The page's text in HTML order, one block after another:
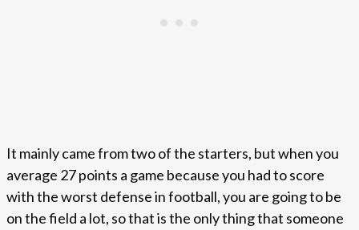
It mainly came from two of the starters, but when you
average 27 points a game because you had to score
with the worst defense in football, you are going to be
on the field a lot, so that is the only thing that someone